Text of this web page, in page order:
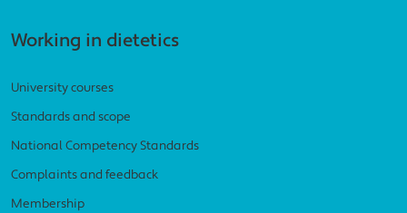
Working in dietetics
University courses
Standards and scope
National Competency Standards
Complaints and feedback
Membership